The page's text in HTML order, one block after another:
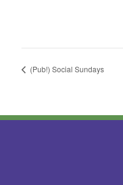
(Pub!) Social Sundays